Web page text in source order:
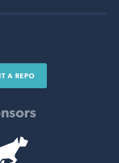
A REPO